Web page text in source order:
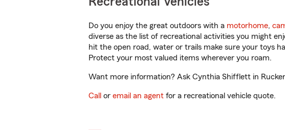
Do you enjoy the great outdoors with a motorhome,
diverse as the list of recreational activities you might
hit the open road, water or trails make sure your toys
Protect your most valued items wherever you roam.
Want more information? Ask Cynthia Shifflett in
Call or email an agent for a recreational vehicle quote.